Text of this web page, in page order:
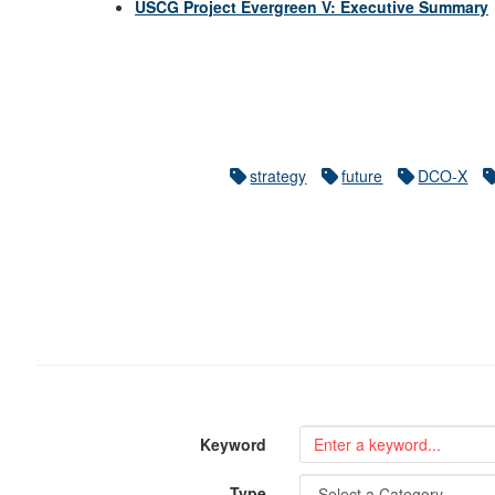
USCG Project Evergreen V: Executive Summary
strategy future DCO-X
Keyword